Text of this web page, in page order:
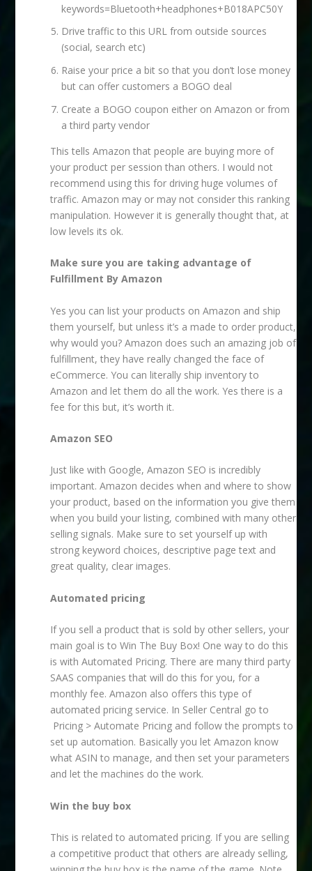
keywords=Bluetooth+headphones+B018APC50Y
Drive traffic to this URL from outside sources
(social, search etc)
Raise your price a bit so that you don’t lose money
but can offer customers a BOGO deal
Create a BOGO coupon either on Amazon or from
a third party vendor
This tells Amazon that people are buying more of
your product per session than others. I would not
recommend using this for driving huge volumes of
traffic. Amazon may or may not consider this ranking
manipulation. However it is generally thought that, at
low levels its ok.
Make sure you are taking advantage of
Fulfillment By Amazon
Yes you can list your products on Amazon and ship
them yourself, but unless it’s a made to order product,
why would you? Amazon does such an amazing job of
fulfillment, they have really changed the face of
eCommerce. You can literally ship inventory to
Amazon and let them do all the work. Yes there is a
fee for this but, it’s worth it.
Amazon SEO
Just like with Google, Amazon SEO is incredibly
important. Amazon decides when and where to show
your product, based on the information you give them
when you build your listing, combined with many other
selling signals. Make sure to set yourself up with
strong keyword choices, descriptive page text and
great quality, clear images.
Automated pricing
If you sell a product that is sold by other sellers, your
main goal is to Win The Buy Box! One way to do this
is with Automated Pricing. There are many third party
SAAS companies that will do this for you, for a
monthly fee. Amazon also offers this type of
automated pricing service. In Seller Central go to
Pricing > Automate Pricing and follow the prompts to
set up automation. Basically you let Amazon know
what ASIN to manage, and then set your parameters
and let the machines do the work.
Win the buy box
This is related to automated pricing. If you are selling
a competitive product that others are already selling,